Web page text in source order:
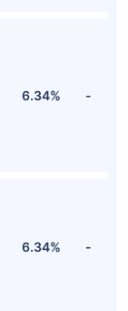
6.34% -
6.34% -